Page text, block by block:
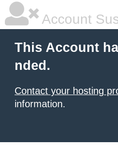
Account
This Account
nded.
Contact your hosting
information.